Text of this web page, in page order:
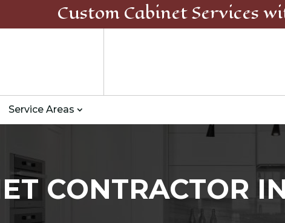
Custom CabinetServices
Service Areas
CONTRACTOR